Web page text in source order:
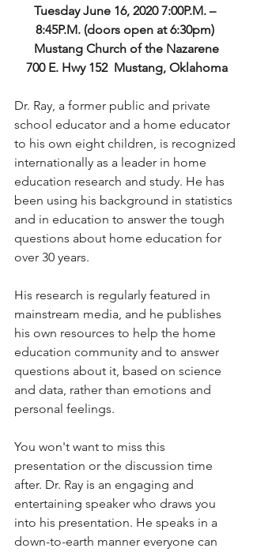
Tuesday June 16, 2020 7:00P.M. –
8:45P.M. (doors open at 6:30pm)
Mustang Church of the Nazarene
700 E. Hwy 152  Mustang, Oklahoma
Dr. Ray, a former public and private
school educator and a home educator
to his own eight children, is recognized
internationally as a leader in home
education research and study. He has
been using his background in statistics
and in education to answer the tough
questions about home education for
over 30 years.
His research is regularly featured in
mainstream media, and he publishes
his own resources to help the home
education community and to answer
questions about it, based on science
and data, rather than emotions and
personal feelings.
You won't want to miss this
presentation or the discussion time
after. Dr. Ray is an engaging and
entertaining speaker who draws you
into his presentation. He speaks in a
down-to-earth manner everyone can